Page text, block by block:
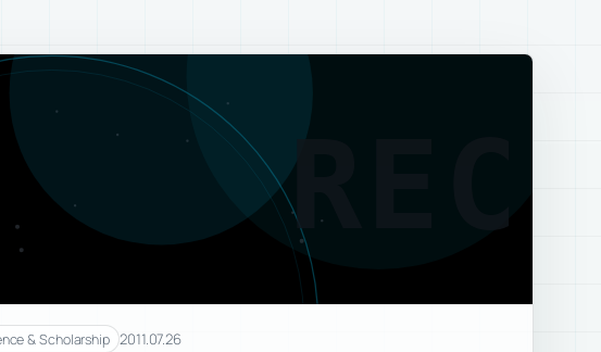
REC
& Scholarship 2011.07.26